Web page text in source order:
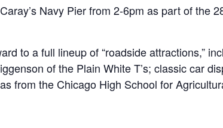
Navy Pier from 2-6pm as part of the
to a full lineup of “roadside attractions,”
of the Plain White T’s; classic car
from the Chicago High School for